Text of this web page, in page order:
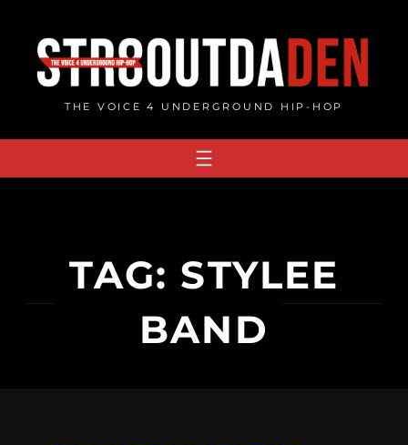
content
THE VOICE 4 UNDERGROUND HIP-HOP
TAG: STYLEE
BAND